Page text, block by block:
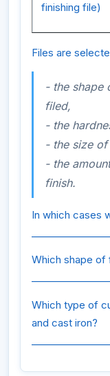
finishing file)
Files are
- the shape
filed,
- the
- the size
- the
finish.
In which cases
Which shape of
Which type of
and cast iron?